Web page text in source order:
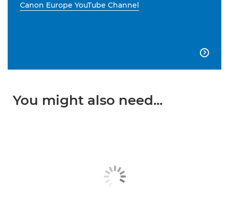
Canon Europe YouTube Channel

You might also need...